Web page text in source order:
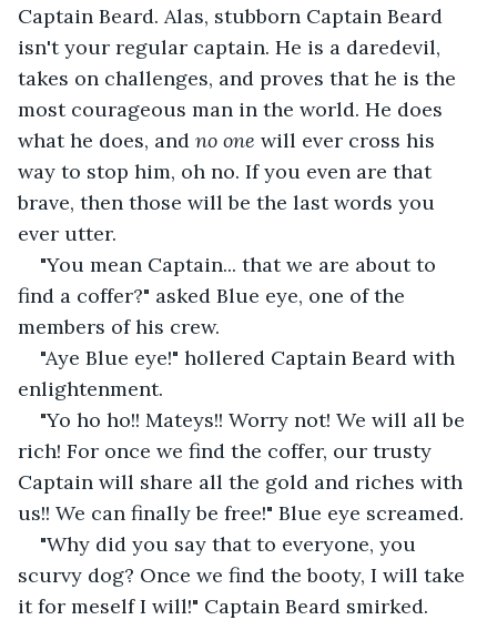
Captain Beard. Alas, stubborn Captain Beard
isn't your regular captain. He is a daredevil,
takes on challenges, and proves that he is the
most courageous man in the world. He does
what he does, and no one will ever cross his
way to stop him, oh no. If you even are that
brave, then those will be the last words you
ever utter.
"You mean Captain... that we are about to
find a coffer?" asked Blue eye, one of the
members of his crew.
"Aye Blue eye!" hollered Captain Beard with
enlightenment.
"Yo ho ho!! Mateys!! Worry not! We will all be
rich! For once we find the coffer, our trusty
Captain will share all the gold and riches with
us!! We can finally be free!" Blue eye screamed.
"Why did you say that to everyone, you
scurvy dog? Once we find the booty, I will take
it for meself I will!" Captain Beard smirked.